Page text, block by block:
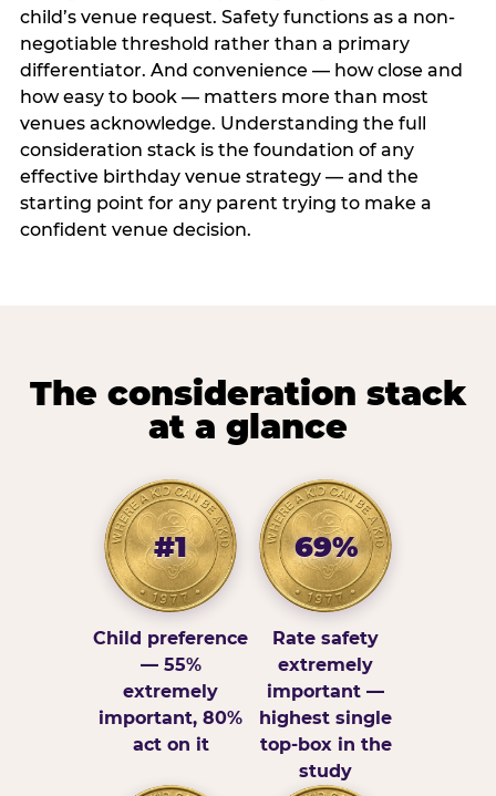
child’s venue request. Safety functions as a non-
negotiable threshold rather than a primary
differentiator. And convenience — how close and
how easy to book — matters more than most
venues acknowledge. Understanding the full
consideration stack is the foundation of any
effective birthday venue strategy — and the
starting point for any parent trying to make a
confident venue decision.
The consideration stack
at a glance
#1
Child preference
— 55%
extremely
important, 80%
act on it
69%
Rate safety
extremely
important —
highest single
top-box in the
study